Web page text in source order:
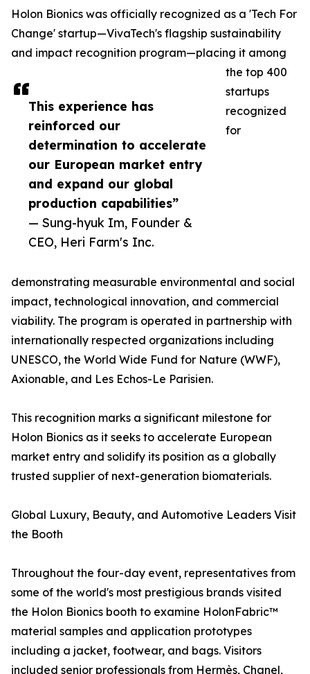
This experience has
reinforced our
determination to accelerate
our European market entry
and expand our global
production capabilities”
— Sung-hyuk Im, Founder &
CEO, Heri Farm's Inc.
Holon Bionics was officially recognized as a 'Tech For
Change' startup—VivaTech's flagship sustainability
and impact recognition program—placing it among
the top 400
startups
recognized
for
demonstrating measurable environmental and social
impact, technological innovation, and commercial
viability. The program is operated in partnership with
internationally respected organizations including
UNESCO, the World Wide Fund for Nature (WWF),
Axionable, and Les Echos-Le Parisien.
This recognition marks a significant milestone for
Holon Bionics as it seeks to accelerate European
market entry and solidify its position as a globally
trusted supplier of next-generation biomaterials.
Global Luxury, Beauty, and Automotive Leaders Visit
the Booth
Throughout the four-day event, representatives from
some of the world's most prestigious brands visited
the Holon Bionics booth to examine HolonFabric™
material samples and application prototypes
including a jacket, footwear, and bags. Visitors
included senior professionals from Hermès, Chanel,